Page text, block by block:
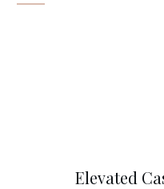
Elevated